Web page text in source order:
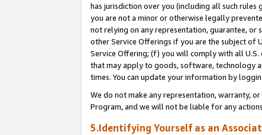
has jurisdiction over you (including all such
you are not a minor or otherwise legally
not relying on any representation, guarantee, or
other Service Offerings if you are the subject of
Service Offering; (f) you will comply with all
that may apply to goods, software, technology
times. You can update your information by
We do not make any representation, warranty,
Program, and we will not be liable for any
5.Identifying Yourself as an